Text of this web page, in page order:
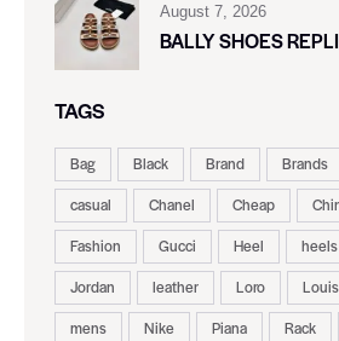
August 7, 2026
BALLY SHOES
TAGS
Bag Black Brand Brands
casual
Chanel Cheap
Fashion
Gucci Heel heels
Jordan
leather Loro Louis
mens
Nike Piana Rack